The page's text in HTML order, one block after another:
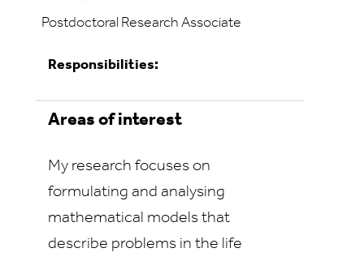
Postdoctoral Research Associate
Responsibilities:
Areas of interest
My research focuses on
formulating and analysing
mathematical models that
describe problems in the life